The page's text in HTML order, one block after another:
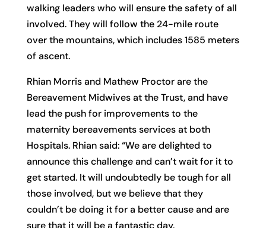
walking leaders who will ensure the safety of all
involved. They will follow the 24-mile route
over the mountains, which includes 1585 meters
of ascent.
Rhian Morris and Mathew Proctor are the
Bereavement Midwives at the Trust, and have
lead the push for improvements to the
maternity bereavements services at both
Hospitals. Rhian said: “We are delighted to
announce this challenge and can’t wait for it to
get started. It will undoubtedly be tough for all
those involved, but we believe that they
couldn’t be doing it for a better cause and are
sure that it will be a fantastic day.